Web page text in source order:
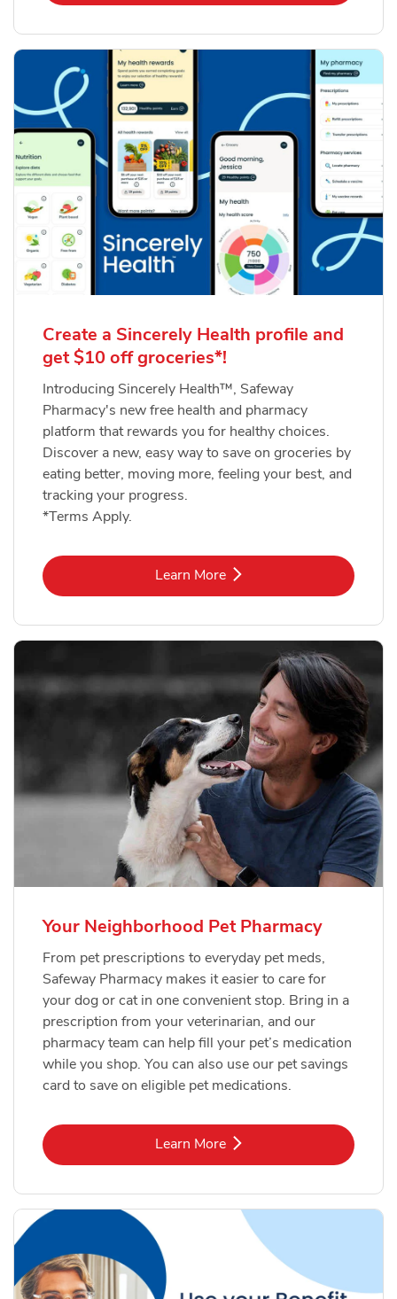
Create a Sincerely Health profile and
get $10 off groceries*!
Introducing Sincerely Health™, Safeway
Pharmacy's new free health and pharmacy
platform that rewards you for healthy choices.
Discover a new, easy way to save on groceries by
eating better, moving more, feeling your best, and
tracking your progress.
*Terms Apply.
Learn MoreLink Opens in New Tab
Your Neighborhood Pet Pharmacy
From pet prescriptions to everyday pet meds,
Safeway Pharmacy makes it easier to care for
your dog or cat in one convenient stop. Bring in a
prescription from your veterinarian, and our
pharmacy team can help fill your pet’s medication
while you shop. You can also use our pet savings
card to save on eligible pet medications.
Learn MoreLink Opens in New Tab